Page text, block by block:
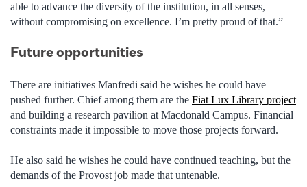
able to advance the diversity of the institution, in all senses,
without compromising on excellence. I’m pretty proud of that.”
Future opportunities
There are initiatives Manfredi said he wishes he could have
pushed further. Chief among them are the Fiat Lux Library project
and building a research pavilion at Macdonald Campus. Financial
constraints made it impossible to move those projects forward.
He also said he wishes he could have continued teaching, but the
demands of the Provost job made that untenable.